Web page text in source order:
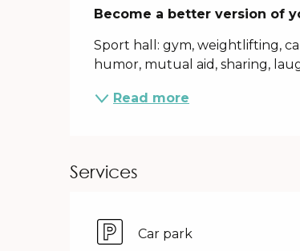
Become a better version of
Sport hall: gym, weightlifting,
humor, mutual aid, sharing,
Read more
Services
Car park